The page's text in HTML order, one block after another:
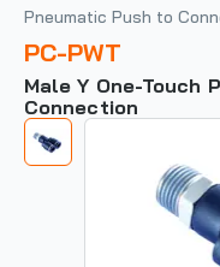
Pneumatic Push to
PC-PWT
Male Y One-Touch Pneumatic Fitting for Y-Shape
Connection